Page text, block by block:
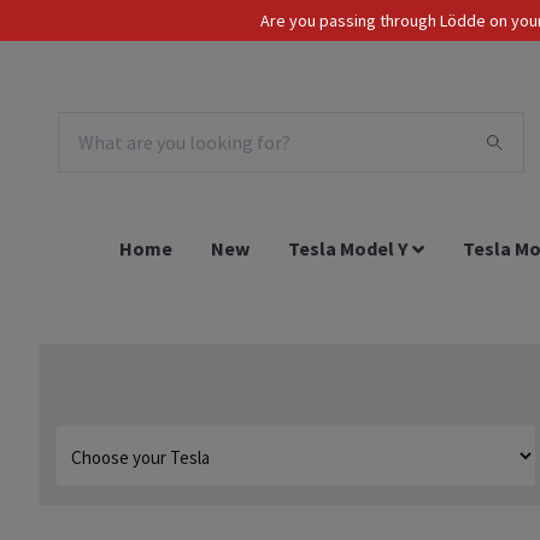
Are you passing through Lödde on
EUR
Home New Tesla Model Y Tesla